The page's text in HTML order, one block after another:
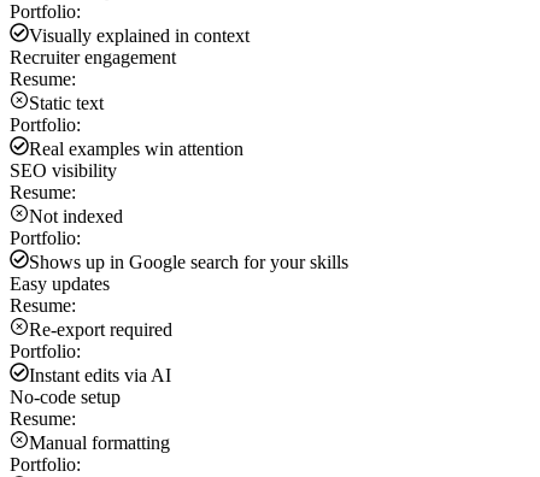
Portfolio:
Visually explained in context
Recruiter engagement
Resume:
Static text
Portfolio:
Real examples win attention
SEO visibility
Resume:
Not indexed
Portfolio:
Shows up in Google search for your skills
Easy updates
Resume:
Re-export required
Portfolio:
Instant edits via AI
No-code setup
Resume:
Manual formatting
Portfolio: